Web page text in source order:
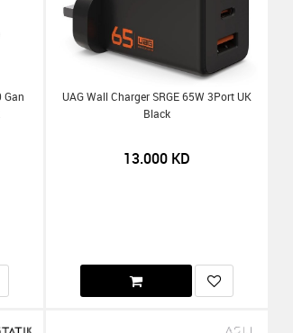
Gan
UAG Wall Charger SRGE 65W 3Port UK
Black
13.000KD